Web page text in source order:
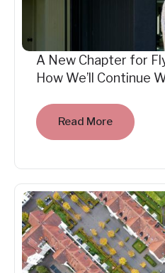
A New Chapter for
How We’ll Continue
Read More